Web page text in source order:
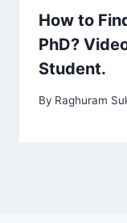
How to
PhD?
Student.
By Raghuram